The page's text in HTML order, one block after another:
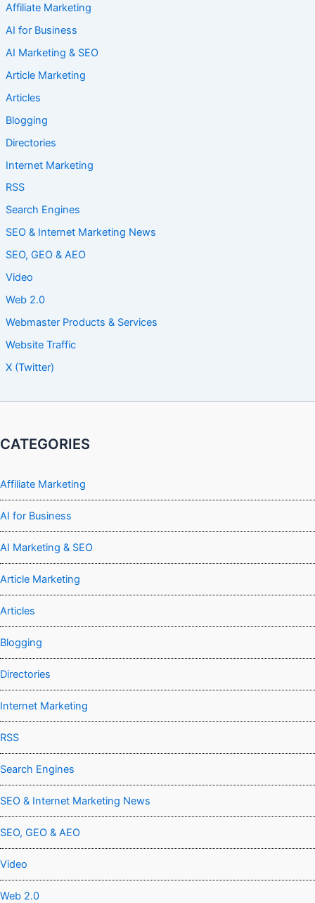
Affiliate Marketing
AI for Business
AI Marketing & SEO
Article Marketing
Articles
Blogging
Directories
Internet Marketing
RSS
Search Engines
SEO & Internet Marketing News
SEO, GEO & AEO
Video
Web 2.0
Webmaster Products & Services
Website Traffic
X (Twitter)
CATEGORIES
Affiliate Marketing
AI for Business
AI Marketing & SEO
Article Marketing
Articles
Blogging
Directories
Internet Marketing
RSS
Search Engines
SEO & Internet Marketing News
SEO, GEO & AEO
Video
Web 2.0